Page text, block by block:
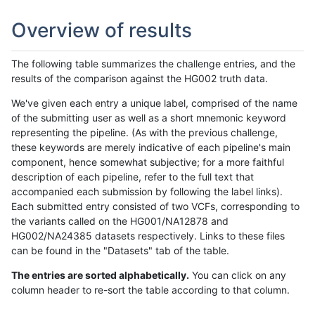
Overview of results
The following table summarizes the challenge entries, and the
results of the comparison against the HG002 truth data.
We've given each entry a unique label, comprised of the name
of the submitting user as well as a short mnemonic keyword
representing the pipeline. (As with the previous challenge,
these keywords are merely indicative of each pipeline's main
component, hence somewhat subjective; for a more faithful
description of each pipeline, refer to the full text that
accompanied each submission by following the label links).
Each submitted entry consisted of two VCFs, corresponding to
the variants called on the HG001/NA12878 and
HG002/NA24385 datasets respectively. Links to these files
can be found in the "Datasets" tab of the table.
The entries are sorted alphabetically. You can click on any
column header to re-sort the table according to that column.